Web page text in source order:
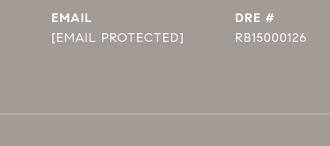
EMAIL
[EMAIL PROTECTED]
DRE #
RB15000126